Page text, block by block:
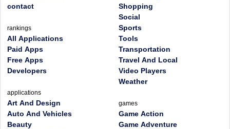
contact
rankings
All Applications
Paid Apps
Free Apps
Developers
applications
Art And Design
Auto And Vehicles
Beauty
Shopping
Social
Sports
Tools
Transportation
Travel And Local
Video Players
Weather
games
Game Action
Game Adventure